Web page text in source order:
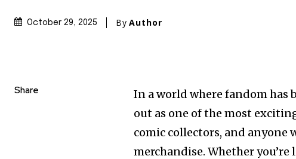
October 29, 2025 By Author
Share
In a world where fandom has
out as one of the most
comic collectors, and
merchandise. Whether